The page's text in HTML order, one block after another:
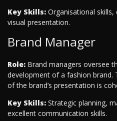
Key Skills: Organisational
visual presentation.
Brand Manager
Role: Brand managers oversee
development of a fashion brand.
of the brand’s presentation is
Key Skills: Strategic planning,
excellent communication skills.